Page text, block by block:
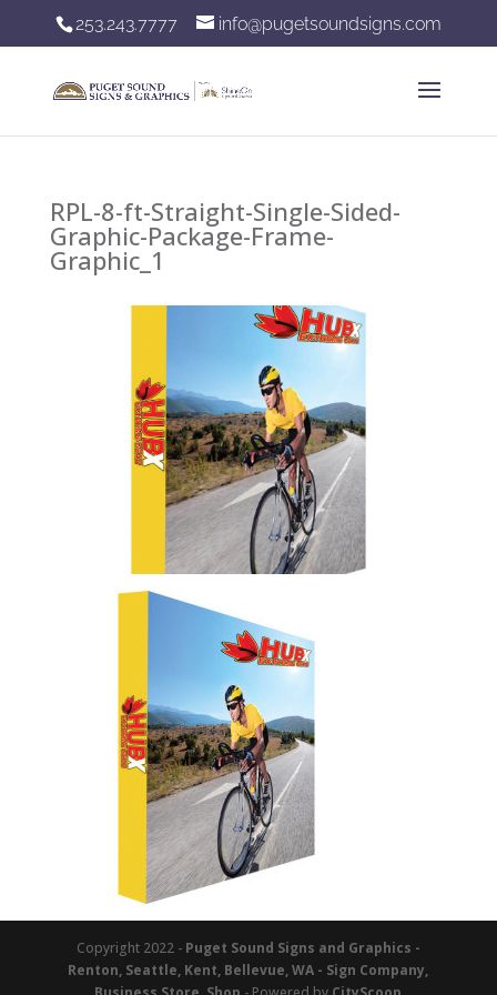
253.243.7777 info@pugetsoundsigns.com
RPL-8-ft-Straight-Single-Sided-
Graphic-Package-Frame-
Graphic_1
Copyright 2022 - Puget Sound Signs and Graphics -
Renton, Seattle, Kent, Bellevue, WA - Sign Company,